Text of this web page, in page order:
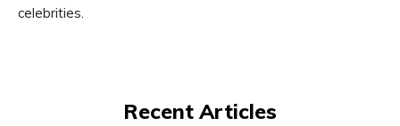
celebrities.
Recent Articles